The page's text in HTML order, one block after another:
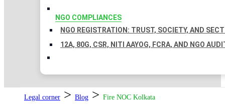
NGO COMPLIANCES
NGO REGISTRATION: TRUST, SOCIETY, AND
12A, 80G, CSR, NITI AAYOG, FCRA, AND NGO
Legal corner > Blog > Fire NOC Kolkata